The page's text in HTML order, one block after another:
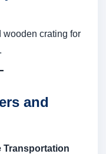
wooden crating for
and
Transportation